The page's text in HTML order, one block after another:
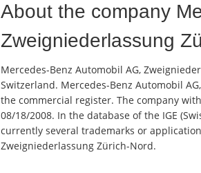
About the company
Zweigniederlassung
Mercedes-Benz Automobil AG,
Switzerland. Mercedes-Benz Automobil
the commercial register. The company
08/18/2008. In the database of the IGE
currently several trademarks or
Zweigniederlassung Zürich-Nord.